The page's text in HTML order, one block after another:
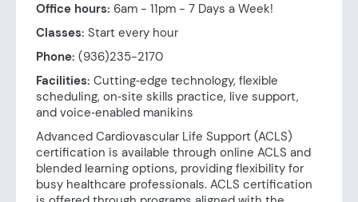
Office hours: 6am - 11pm - 7 Days a Week!
Classes: Start every hour
Phone: (936)235-2170
Facilities: Cutting‑edge technology, flexible
scheduling, on‑site skills practice, live support,
and voice‑enabled manikins
Advanced Cardiovascular Life Support (ACLS)
certification is available through online ACLS and
blended learning options, providing flexibility for
busy healthcare professionals. ACLS certification